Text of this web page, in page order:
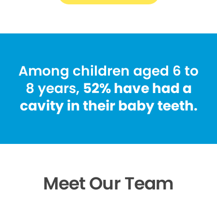
Among children aged 6 to
8 years, 52% have had a
cavity in their baby teeth.
Meet Our Team